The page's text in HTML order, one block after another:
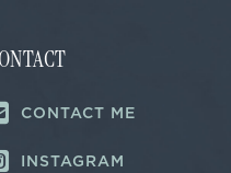
CONTACT ME
INSTAGRAM